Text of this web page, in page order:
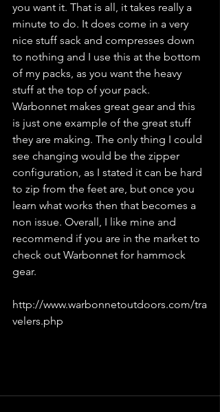
you want it. That is all, it takes really a
minute to do. It does come in a very
nice stuff sack and compresses down
to nothing and I use this at the bottom
of my packs, as you want the heavy
stuff at the top of your pack.
Warbonnet makes great gear and this
is just one example of the great stuff
they are making. The only thing I could
see changing would be the zipper
configuration, as I stated it can be hard
to zip from the feet are, but once you
learn what works then that becomes a
non issue. Overall, I like mine and
recommend if you are in the market to
check out Warbonnet for hammock
gear.
http://www.warbonnetoutdoors.com/tra
velers.php